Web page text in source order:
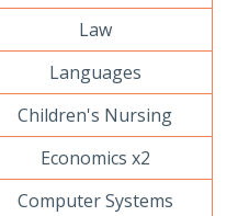
Law
Languages
Children's Nursing
Economics x2
Computer Systems